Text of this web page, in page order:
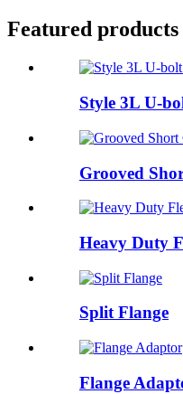
Featured products
Style 3L U-
Grooved
Heavy Duty
Split Flange
Flange